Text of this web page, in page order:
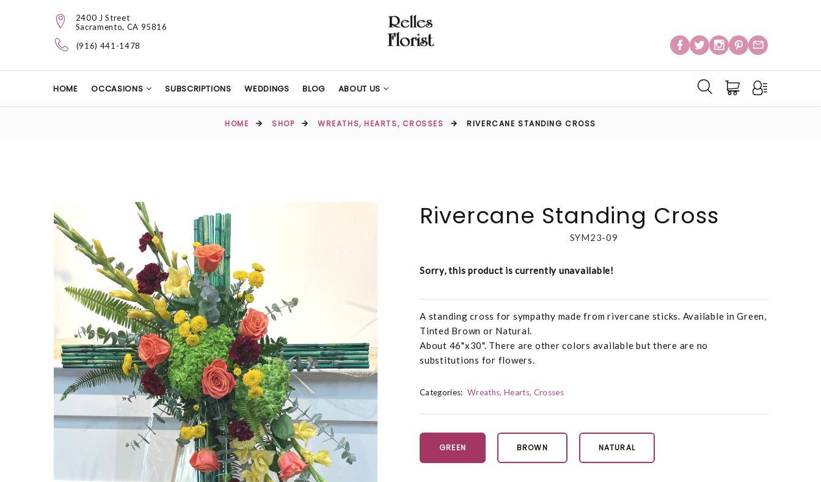
2400 J Street
Sacramento, CA 95816
(916) 441-1478
HOME OCCASIONS SUBSCRIPTIONS WEDDINGS BLOG ABOUT US
HOME SHOP WREATHS, HEARTS, CROSSES RIVERCANE STANDING CROSS
Rivercane Standing Cross
SYM23-09
Sorry, this product is currently unavailable!
A standing cross for sympathy made from rivercane sticks. Available in Green,
Tinted Brown or Natural.
About 46"x30". There are other colors available but there are no
substitutions for flowers.
Categories: Wreaths, Hearts, Crosses
GREEN BROWN NATURAL